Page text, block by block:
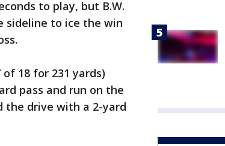
to play, but B.W.
sideline to ice the win
18 for 231 yards)
pass and run on the
the drive with a 2-yard